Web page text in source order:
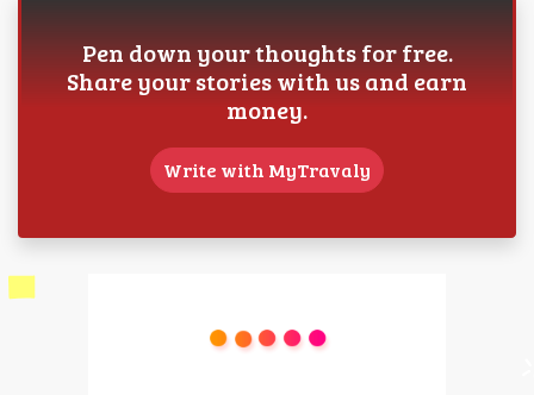
Pen down your thoughts for free.
Share your stories with us and earn
money.
Write with MyTravaly